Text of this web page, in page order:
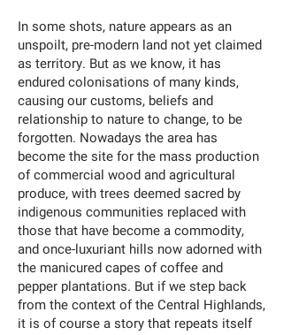
In some shots, nature appears as an
unspoilt, pre-modern land not yet claimed
as territory. But as we know, it has
endured colonisations of many kinds,
causing our customs, beliefs and
relationship to nature to change, to be
forgotten. Nowadays the area has
become the site for the mass production
of commercial wood and agricultural
produce, with trees deemed sacred by
indigenous communities replaced with
those that have become a commodity,
and once-luxuriant hills now adorned with
the manicured capes of coffee and
pepper plantations. But if we step back
from the context of the Central Highlands,
it is of course a story that repeats itself